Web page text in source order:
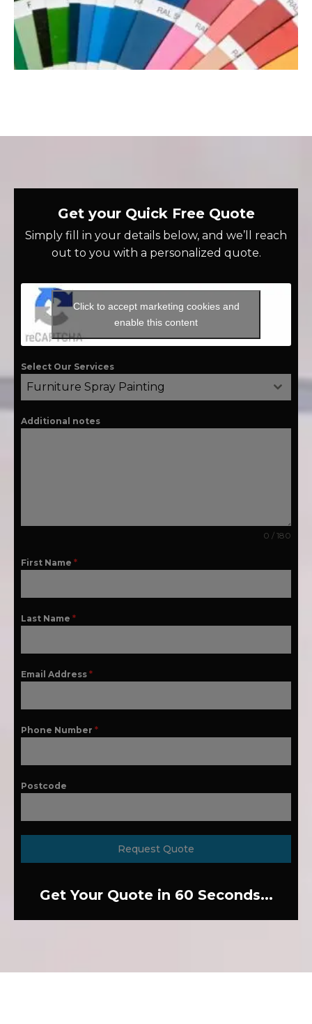
Get your Quick Free Quote
Simply fill in your details below, and we’ll reach
out to you with a personalized quote.
Click to accept marketing cookies and
enable this content
Select Our Services
Furniture Spray Painting
Additional notes
0 / 180
First Name *
Last Name *
Email Address *
Phone Number *
Postcode
Request Quote
Get Your Quote in 60 Seconds...